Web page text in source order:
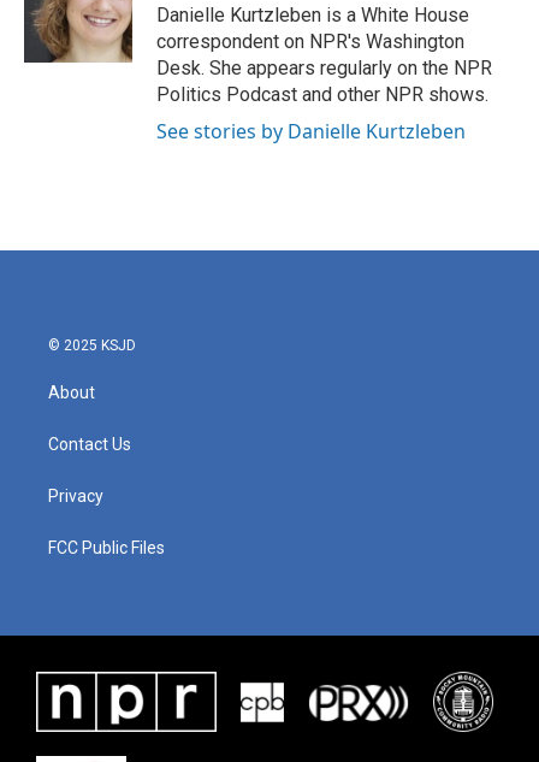
Danielle Kurtzleben is a White House
correspondent on NPR's Washington
Desk. She appears regularly on the NPR
Politics Podcast and other NPR shows.
See stories by Danielle Kurtzleben
© 2025 KSJD
About
Contact Us
Privacy
FCC Public Files